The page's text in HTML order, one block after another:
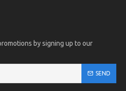
by signing up to our
SEND